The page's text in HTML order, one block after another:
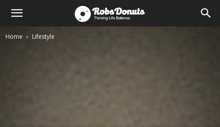
Home Lifestyle